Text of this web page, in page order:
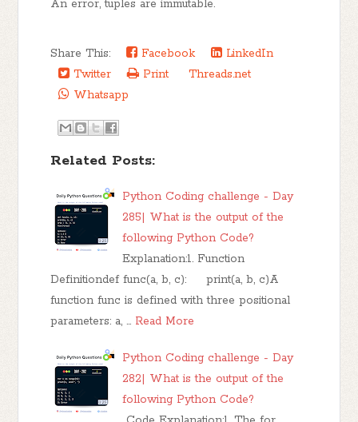
An error, tuples are immutable.
Share This: Facebook
LinkedIn
Twitter
Print
Threads.net
Whatsapp
Related Posts:
Python Coding challenge - Day
285| What is the output of the
following Python Code?
Explanation:1. Function
Definitiondef func(a, b, c): print(a, b, c)A
function func is defined with three positional
parameters: a, … Read More
Python Coding challenge - Day
282| What is the output of the
following Python Code?